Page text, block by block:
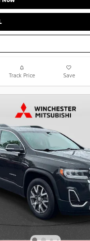
Track Price Save